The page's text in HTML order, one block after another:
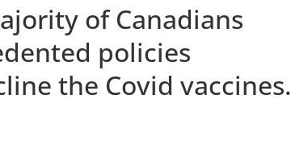
of Canadians
policies
the Covid vaccines.